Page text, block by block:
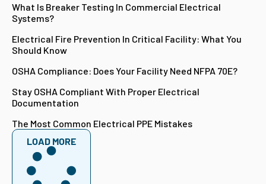
What Is Breaker Testing In Commercial Electrical
Systems?
Electrical Fire Prevention In Critical Facility: What You
Should Know
OSHA Compliance: Does Your Facility Need NFPA 70E?
Stay OSHA Compliant With Proper Electrical
Documentation
The Most Common Electrical PPE Mistakes
LOAD MORE